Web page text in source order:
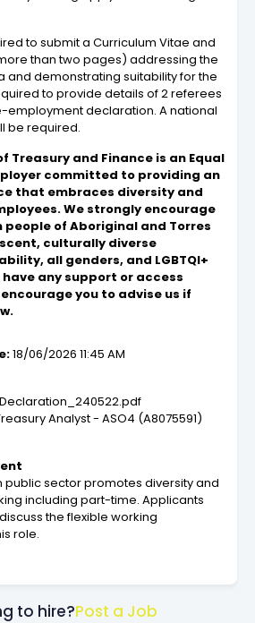
to submit a Curriculum Vitae and
than two pages) addressing the
and demonstrating suitability for the
to provide details of 2 referees
declaration. A national
be required.
Treasury and Finance is an Equal
committed to providing an
that embraces diversity and
We strongly encourage
of Aboriginal and Torres
culturally diverse
all genders, and LGBTQI+
any support or access
you to advise us if
18/06/2026 11:45 AM
Analyst - ASO4 (A8075591)
public sector promotes diversity and
including part-time. Applicants
the flexible working
role.
to hire?Post a Job